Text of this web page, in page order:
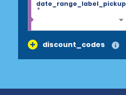
date_range_label_pickup
*
discount_codes